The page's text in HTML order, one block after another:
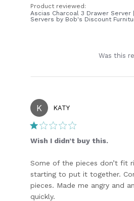
Product reviewed:
Ascias Charcoal 3 Drawer Server
Servers by Bob's Discount
Was this
K KATY
Wish I didn’t buy this.
Some of the pieces don’t fit
starting to put it together.
pieces. Made me angry and
quickly.